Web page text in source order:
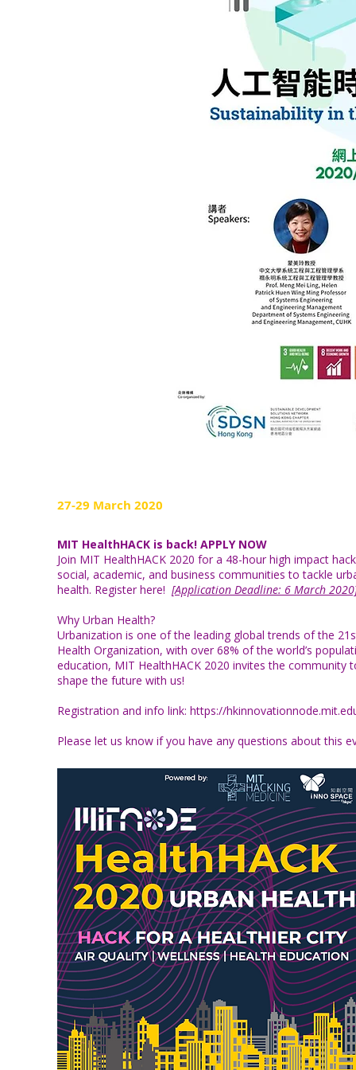
27-29 March 2020
MIT HealthHACK is back! APPLY NOW
Join MIT HealthHACK 2020 for a 48-hour high impact
social, academic, and business communities to tackle
health. Register here! [Application Deadline: 6 March
Why Urban Health?
Urbanization is one of the leading global trends of the
Health Organization, with over 68% of the world’s
education, MIT HealthHACK 2020 invites the
shape the future with us!
Registration and info link: https://
Please let us know if you have any questions about this